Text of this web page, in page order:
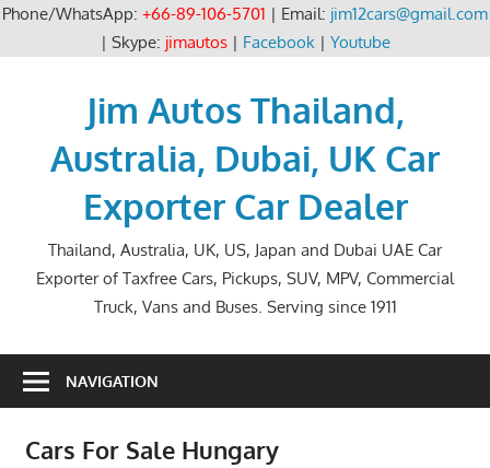
Phone/WhatsApp: +66-89-106-5701 | Email: jim12cars@gmail.com
| Skype: jimautos| Facebook| Youtube
Jim Autos Thailand,
Australia, Dubai, UK Car
Exporter Car Dealer
Thailand, Australia, UK, US, Japan and Dubai UAE Car
Exporter of Taxfree Cars, Pickups, SUV, MPV, Commercial
Truck, Vans and Buses. Serving since 1911
NAVIGATION
Cars For Sale Hungary